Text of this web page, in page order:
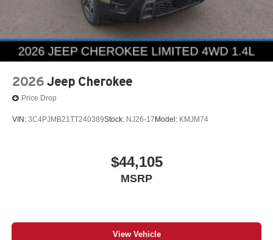
2026 Jeep Cherokee
Price Drop
VIN: 3C4PJMB21TT240389Stock: NJ26-17 Model: KMJM74
$44,105
MSRP
View Vehicle